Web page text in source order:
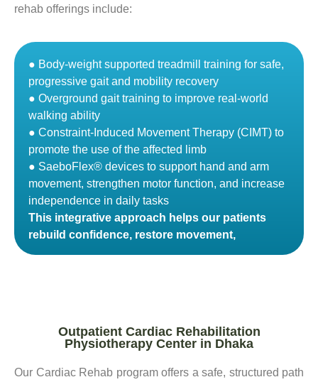
rehab offerings include:
● Body-weight supported treadmill training for safe,
progressive gait and mobility recovery
● Overground gait training to improve real-world
walking ability
● Constraint-Induced Movement Therapy (CIMT) to
promote the use of the affected limb
● SaeboFlex® devices to support hand and arm
movement, strengthen motor function, and increase
independence in daily tasks
This integrative approach helps our patients
rebuild confidence, restore movement,
Outpatient Cardiac Rehabilitation
Physiotherapy Center in Dhaka
Our Cardiac Rehab program offers a safe, structured path